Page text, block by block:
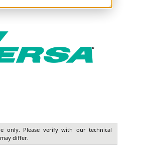
only. Please verify with our technical
differ.